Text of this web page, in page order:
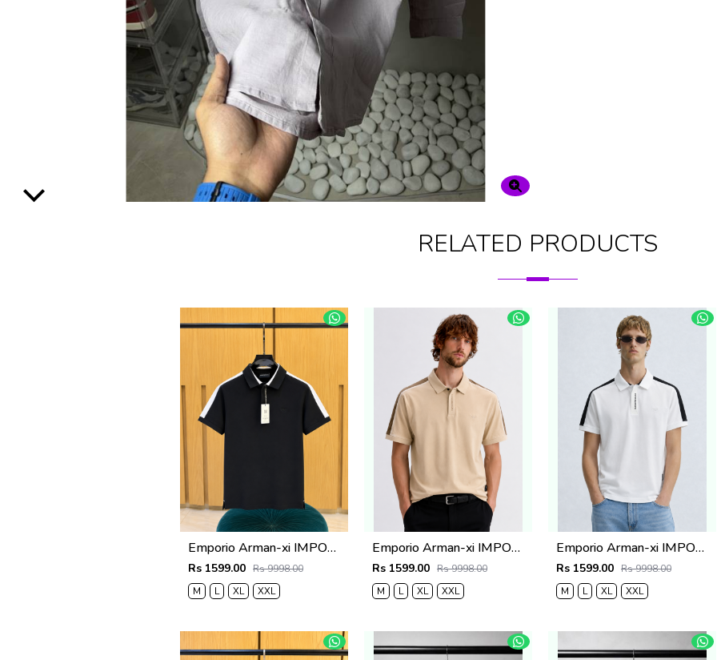
RELATED PRODUCTS
Emporio Arman-xi IMPORTED STORE ARTICLE POLO T SHIRT BOX PACK
Rs 1599.00 Rs 9998.00
M
L XL XXL
Emporio Arman-xi IMPORTED STORE ARTICLE POLO T SHIRT BOX PACK
Rs 1599.00 Rs 9998.00
M
L XL XXL
Emporio Arman-xi IMPORTED STORE ARTICLE POLO T SHIRT BOX PACK
Rs 1599.00 Rs 9998.00
M
L XL XXL